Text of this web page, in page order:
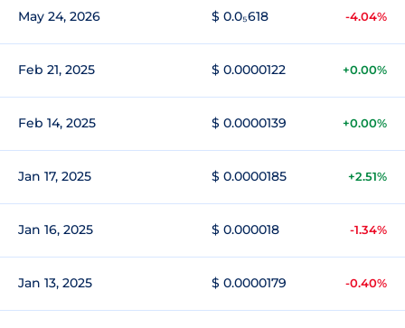
May 24, 2026 $ 0.0₅618 -4.04%
Feb 21, 2025 $ 0.0000122 +0.00%
Feb 14, 2025 $ 0.0000139 +0.00%
Jan 17, 2025 $ 0.0000185 +2.51%
Jan 16, 2025 $ 0.000018 -1.34%
Jan 13, 2025 $ 0.0000179 -0.40%